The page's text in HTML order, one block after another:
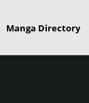
Manga Directory